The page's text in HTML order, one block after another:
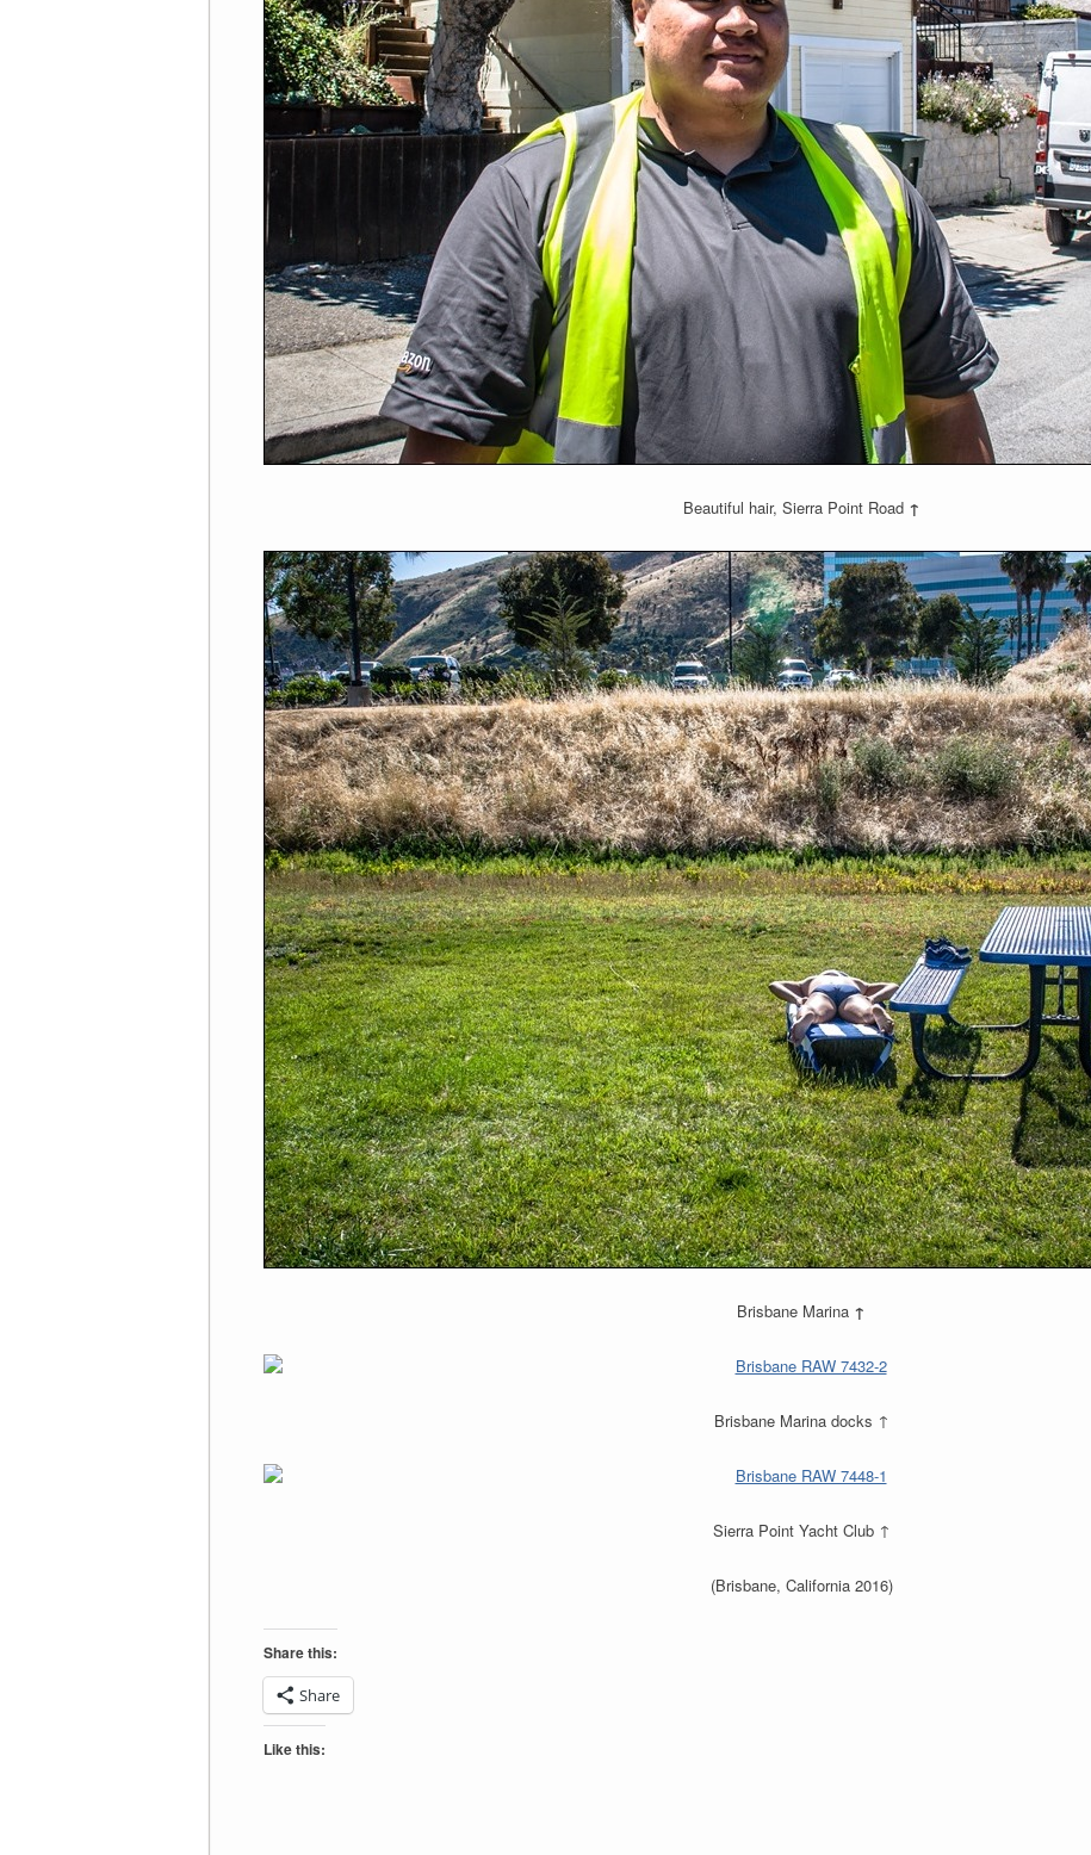
Beautiful hair, Sierra Point Road ↑
Brisbane Marina ↑
Brisbane Marina docks ↑
Sierra Point Yacht Club ↑
(Brisbane, California 2016)
Share this:
Share
Like this: